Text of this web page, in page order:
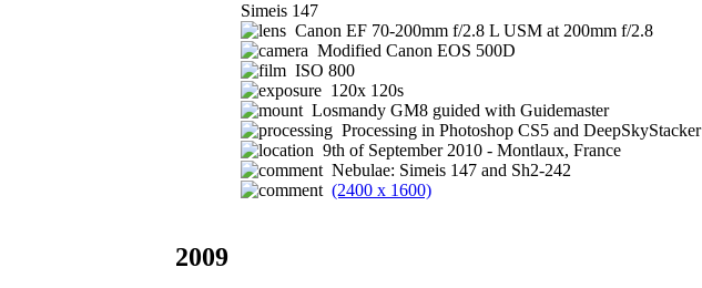
Simeis 147
Canon EF 70-200mm f/2.8 L USM at 200mm f/2.8
Modified Canon EOS 500D
ISO 800
120x 120s
Losmandy GM8 guided with Guidemaster
Processing in Photoshop CS5 and DeepSkyStacker
9th of September 2010 - Montlaux, France
Nebulae: Simeis 147 and Sh2-242
(2400 x 1600)
2009